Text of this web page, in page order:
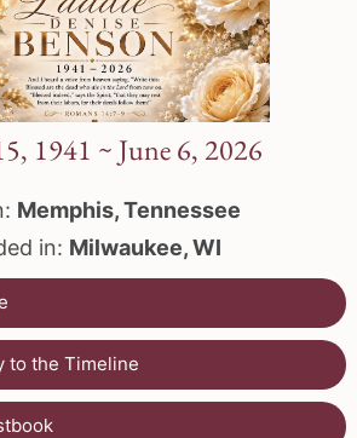
1941 ~ June 6, 2026
Memphis, Tennessee
in: Milwaukee, WI
to the Timeline